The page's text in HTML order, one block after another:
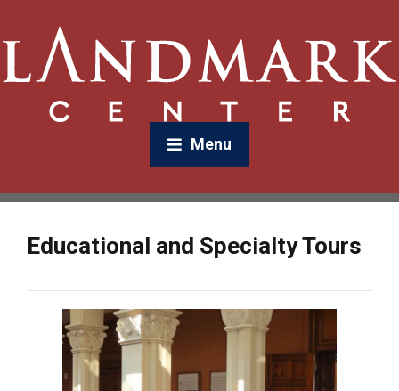
Menu
Educational and Specialty Tours